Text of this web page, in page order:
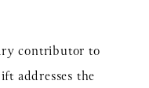
contributor to
addresses the